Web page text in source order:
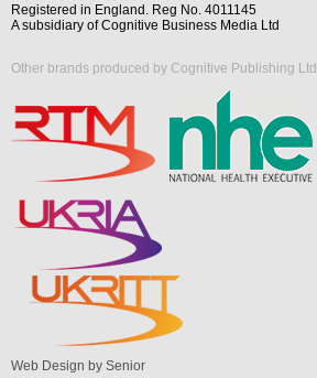
Registered in England. Reg No. 4011145
A subsidiary of Cognitive Business Media Ltd
Other brands produced by Cognitive Publishing Ltd
Web Design by Senior